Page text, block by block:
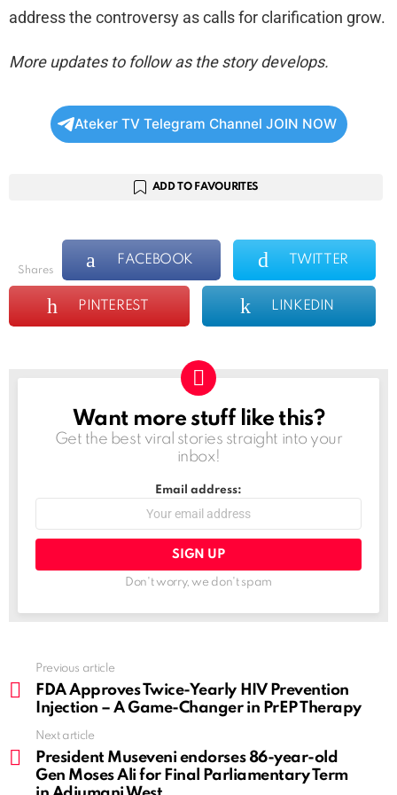
address the controversy as calls for clarification grow.
More updates to follow as the story develops.
Ateker TV Telegram Channel JOIN NOW
ADD TO FAVOURITES
shares
FACEBOOK TWITTER
PINTEREST LINKEDIN
NEWSLETTER
Want more stuff like this?
Get the best viral stories straight into your
inbox!
Email address:
Don't worry, we don't spam
more
Previous article
FDA Approves Twice-Yearly HIV Prevention
Injection – A Game-Changer in PrEP Therapy
Next article
President Museveni endorses 86-year-old
Gen Moses Ali for Final Parliamentary Term